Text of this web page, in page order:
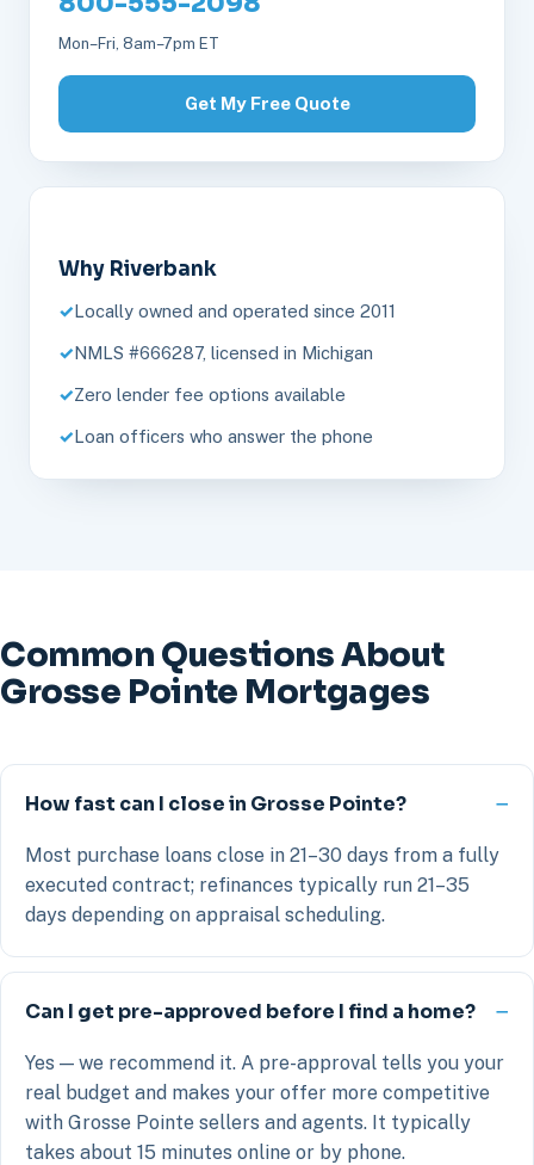
Mon–Fri, 8am–7pm ET
Get My Free Quote
Why Riverbank
Locally owned and operated since 2011
NMLS #666287, licensed in Michigan
Zero lender fee options available
Loan officers who answer the phone
Common Questions About
Grosse Pointe Mortgages
How fast can I close in Grosse Pointe?
Most purchase loans close in 21–30 days from a fully
executed contract; refinances typically run 21–35
days depending on appraisal scheduling.
Can I get pre-approved before I find a home?
Yes — we recommend it. A pre-approval tells you your
real budget and makes your offer more competitive
with Grosse Pointe sellers and agents. It typically
takes about 15 minutes online or by phone.